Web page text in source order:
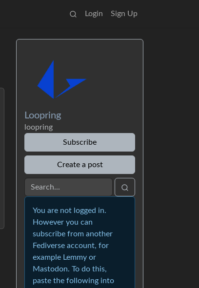
Login Sign Up
Loopring
loopring
Subscribe
Create a post
You are not logged in.
However you can
subscribe from another
Fediverse account, for
example Lemmy or
Mastodon. To do this,
paste the following into